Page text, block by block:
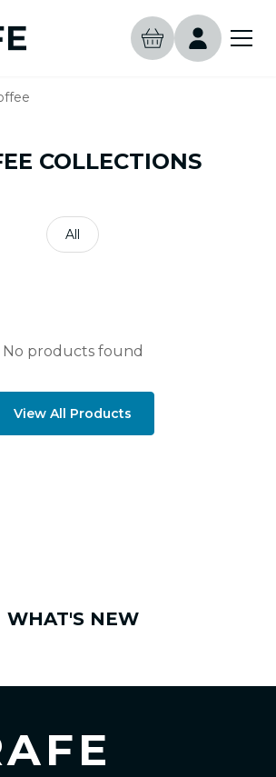
COLLECTIONS
All
No products found
View All Products
WHAT'S NEW